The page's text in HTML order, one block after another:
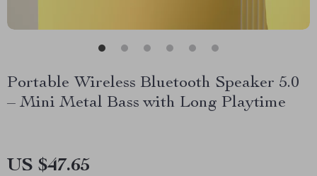
Portable Wireless Bluetooth Speaker 5.0
– Mini Metal Bass with Long Playtime
US $47.65